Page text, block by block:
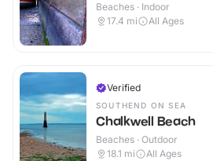
Beaches · Indoor
17.4 mi All Ages
Verified
SOUTHEND ON SEA
Chalkwell Beach
Beaches · Outdoor
18.1 mi All Ages